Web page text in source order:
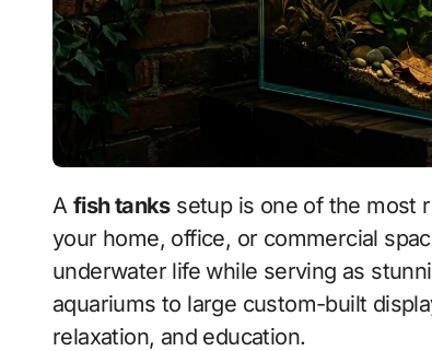
A fish tankssetup is one of the most
your home, office, or commercial
underwater life while serving as
aquariums to large custom-built
relaxation, and education.